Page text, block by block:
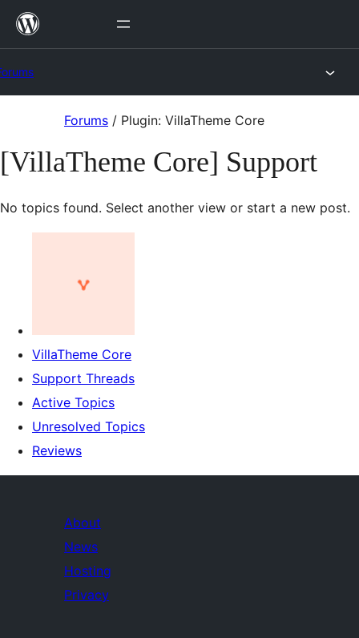
Skip
content
Forums / Plugin: VillaTheme Core
[VillaTheme Core] Support
No topics found. Select another view or start a new post.
VillaTheme Core
Support Threads
Active Topics
Unresolved Topics
Reviews
About
News
Hosting
Privacy